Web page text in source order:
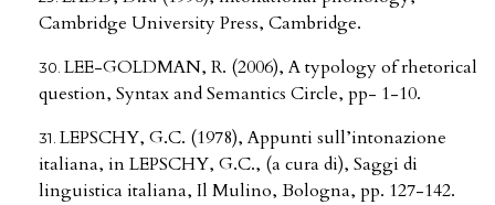
Cambridge University Press, Cambridge.
LEE-GOLDMAN, R. (2006), A typology of rhetorical
question, Syntax and Semantics Circle, pp- 1-10.
LEPSCHY, G.C. (1978), Appunti sull’intonazione
italiana, in LEPSCHY, G.C., (a cura di), Saggi di
linguistica italiana, Il Mulino, Bologna, pp. 127-142.